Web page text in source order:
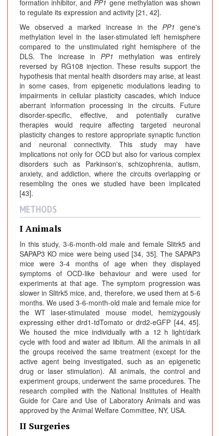
formation inhibitor, andPP1 gene methylation was shown
to regulate its expression and activity [21, 42].
We observed a marked increase in the PP1 gene's
methylation level in the laser-stimulated left hemisphere
compared to the unstimulated right hemisphere of the
DLS. The increase inPP1 methylation was entirely
reversed by RG108 injection. These results support the
hypothesis that mental health disorders may arise, at least
in some cases, from epigenetic modulations leading to
impairments in cellular plasticity cascades, which induce
aberrant information processing in the circuits. Future
disorder-specific, effective, and potentially curative
therapies would require affecting targeted neuronal
plasticity changes to restore appropriate synaptic function
and neuronal connectivity. This study may have
implications not only for OCD but also for various complex
disorders such as Parkinson's, schizophrenia, autism,
anxiety, and addiction, where the circuits overlapping or
resembling the ones we studied have been implicated
[43].
METHODS
I Animals
In this study, 3-6-month-old male and female Slitrk5 and
SAPAP3 KO mice were being used [34, 35]. The SAPAP3
mice were 3-4 months of age when they displayed
symptoms of OCD-like behaviour and were used for
experiments at that age. The symptom progression was
slower in Slitrk5 mice, and, therefore, we used them at 5-6
months. We used 3-6-month-old male and female mice for
the WT laser-stimulated mouse model, hemizygously
expressing either drd1-tdTomato or drd2-eGFP [44, 45].
We housed the mice individually with a 12 h light/dark
cycle with food and water ad libitum. All the animals in all
the groups received the same treatment (except for the
active agent being investigated, such as an epigenetic
drug or laser stimulation). All animals, the control and
experiment groups, underwent the same procedures. The
research complied with the National Institutes of Health
Guide for Care and Use of Laboratory Animals and was
approved by the Animal Welfare Committee, NY, USA.
II Surgeries